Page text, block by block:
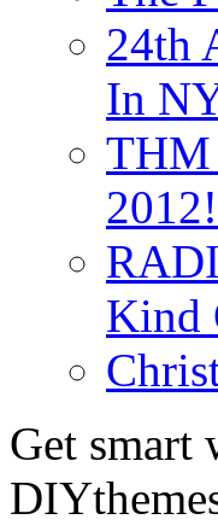
24th
In
THM
2012!
Kind
Get smart